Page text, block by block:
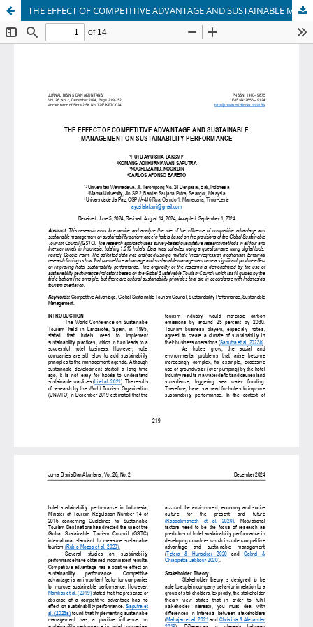
THE EFFECT OF COMPETITIVE ADVANTAGE AND SUSTAINABLE MANAGEMENT ON SUSTAINABILITY PERFORMANCE